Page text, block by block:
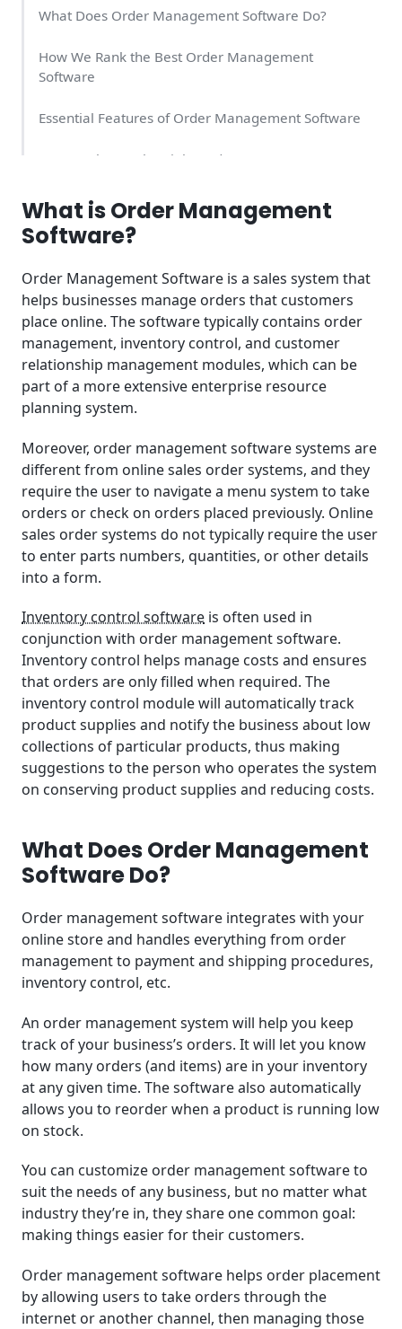
What Does Order Management Software Do?
How We Rank the Best Order Management
Software
Essential Features of Order Management Software
How to Choose the Right Order Management
Order Management Software Pricing Comparison
Industry-Specific Use Cases
Implementation Best Practices
Common Challenges and Solutions
Integration Ecosystem
Who Should Use Order Management Software?
Measuring Order Management Software ROI
Take Your Order Management to the Next Level
What is Order Management
Software?
Order Management Software is a sales system that
helps businesses manage orders that customers
place online. The software typically contains order
management, inventory control, and customer
relationship management modules, which can be
part of a more extensive enterprise resource
planning system.
Moreover, order management software systems are
different from online sales order systems, and they
require the user to navigate a menu system to take
orders or check on orders placed previously. Online
sales order systems do not typically require the user
to enter parts numbers, quantities, or other details
into a form.
Inventory control software is often used in
conjunction with order management software.
Inventory control helps manage costs and ensures
that orders are only filled when required. The
inventory control module will automatically track
product supplies and notify the business about low
collections of particular products, thus making
suggestions to the person who operates the system
on conserving product supplies and reducing costs.
What Does Order Management
Software Do?
Order management software integrates with your
online store and handles everything from order
management to payment and shipping procedures,
inventory control, etc.
An order management system will help you keep
track of your business’s orders. It will let you know
how many orders (and items) are in your inventory
at any given time. The software also automatically
allows you to reorder when a product is running low
on stock.
You can customize order management software to
suit the needs of any business, but no matter what
industry they’re in, they share one common goal:
making things easier for their customers.
Order management software helps order placement
by allowing users to take orders through the
internet or another channel, then managing those